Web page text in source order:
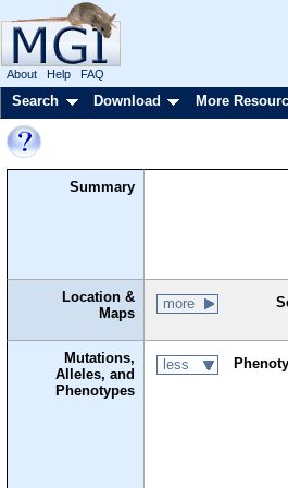
About Help FAQ
Search Download More
Summary
Location &
Maps
more
Mutations,
Alleles, and
Phenotypes
less